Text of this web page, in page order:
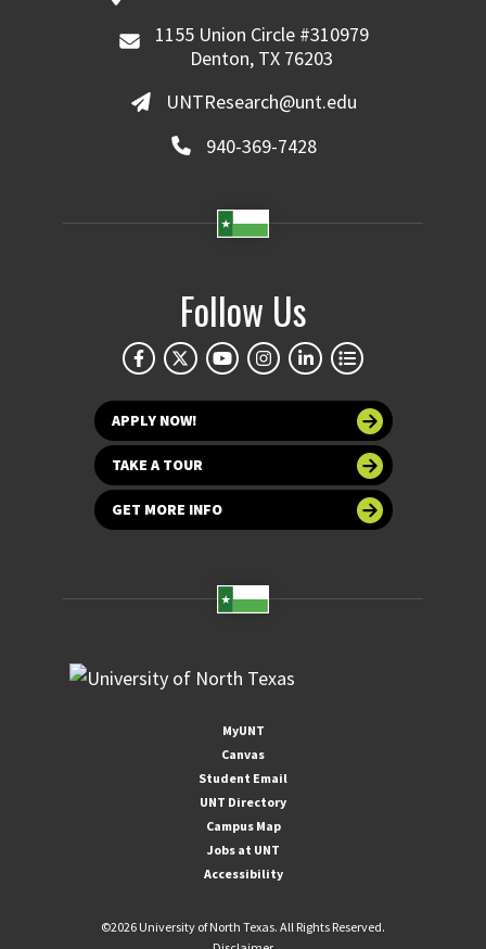
1155 Union Circle #310979
Denton, TX 76203
UNTResearch@unt.edu
940-369-7428
Follow Us
APPLY NOW!
TAKE A TOUR
GET MORE INFO
MyUNT
Canvas
Student Email
UNT Directory
Campus Map
Jobs at UNT
Accessibility
©2026 University of North Texas. All Rights Reserved.